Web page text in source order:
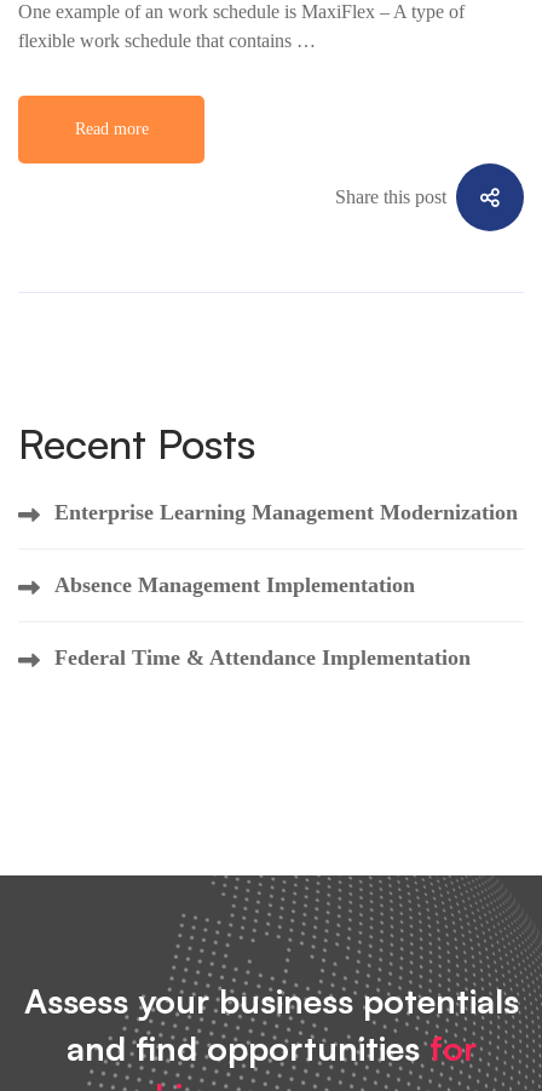
Recent Posts
Enterprise Learning Management Modernization
Absence Management Implementation
Federal Time & Attendance Implementation
One example of an work schedule is MaxiFlex – A type of
flexible work schedule that contains …
Read more
Share this post
Assess your business potentials
and find opportunitiesfor